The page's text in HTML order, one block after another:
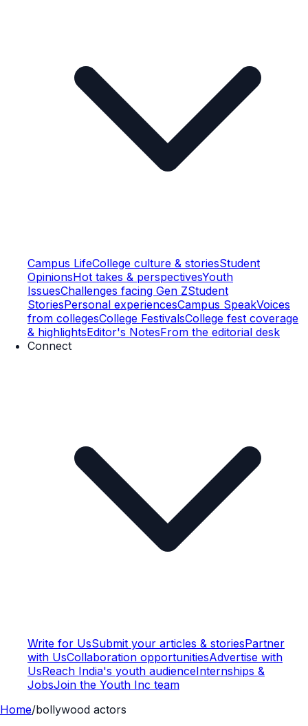
Campus LifeCollege culture & storiesStudent
OpinionsHot takes & perspectivesYouth
IssuesChallenges facing Gen ZStudent
StoriesPersonal experiencesCampus SpeakVoices
from collegesCollege FestivalsCollege fest coverage
& highlightsEditor's NotesFrom the editorial desk
Connect
Write for UsSubmit your articles & storiesPartner
with UsCollaboration opportunitiesAdvertise with
UsReach India's youth audienceInternships &
JobsJoin the Youth Inc team
Home/bollywood actors